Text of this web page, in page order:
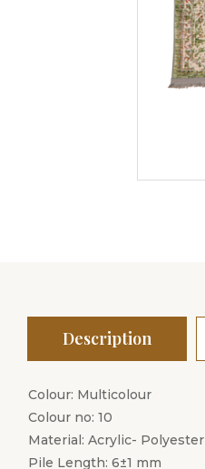
Description
Colour: Multicolour
Colour no: 10
Material: Acrylic- Polyester
Pile Length: 6±1 mm